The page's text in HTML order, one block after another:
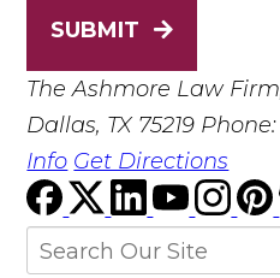
SUBMIT
The Ashmore Law
Dallas, TX 75219
Info Get Directions